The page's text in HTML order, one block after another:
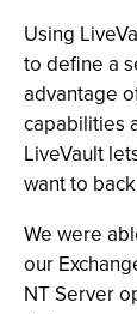
Using
to define a
advantage
capabilities
LiveVault
want to
We were
our
NT Server